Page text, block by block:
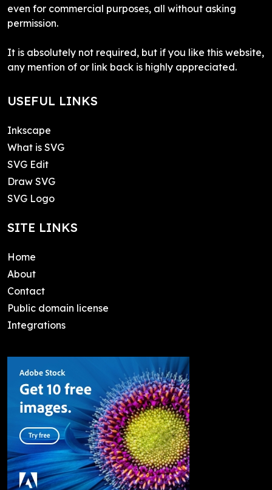
even for commercial purposes, all without asking
permission.
It is absolutely not required, but if you like this website,
any mention of or link back is highly appreciated.
USEFUL LINKS
Inkscape
What is SVG
SVG Edit
Draw SVG
SVG Logo
SITE LINKS
Home
About
Contact
Public domain license
Integrations